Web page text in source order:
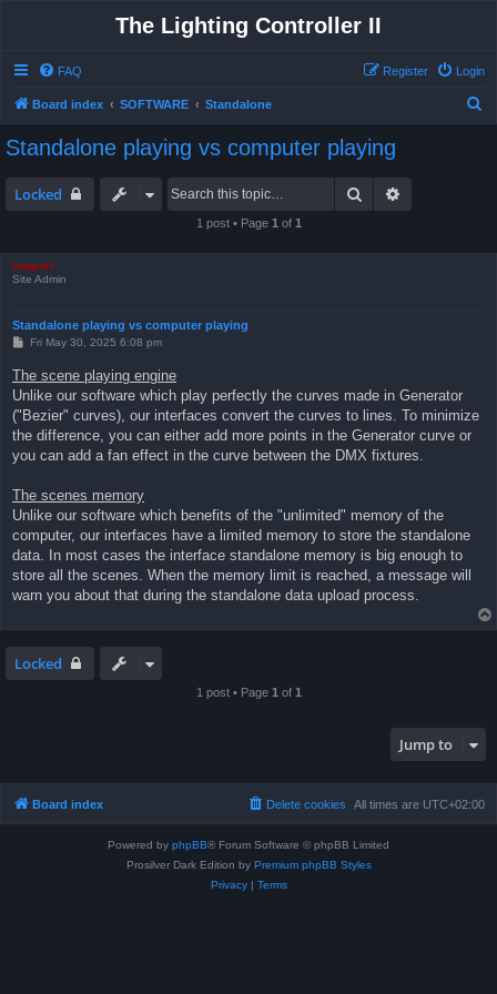
The Lighting Controller II
FAQ Login
Register
Board index SOFTWARE Standalone
Standalone playing vs computer playing
Locked Search
1 post • Page 1 of 1
support
Site Admin
Standalone playing vs computer playing
P
t
Fri May 30, 2025 6:08 pm
The scene playing engine
Unlike our software which play perfectly the curves made in Generator
("Bezier" curves), our interfaces convert the curves to lines. To minimize
the difference, you can either add more points in the Generator curve or
you can add a fan effect in the curve between the DMX fixtures.
The scenes memory
Unlike our software which benefits of the "unlimited" memory of the
computer, our interfaces have a limited memory to store the standalone
data. In most cases the interface standalone memory is big enough to
store all the scenes. When the memory limit is reached, a message will
warn you about that during the standalone data upload process.
Locked
1 post • Page 1 of 1
Jump to
Board index All times are UTC+02:00
Delete cookies
Powered by phpBB® Forum Software © phpBB Limited
Prosilver Dark Edition by Premium phpBB Styles
Privacy| Terms